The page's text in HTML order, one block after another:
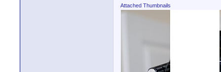
Attached Thumbnails